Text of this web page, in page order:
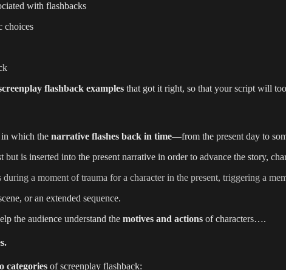
with flashbacks
choices
flashback examples that got it right, so that your script will
in which the narrative flashes back in time—from the present day to
but is inserted into the present narrative in order to advance the story,
a moment of trauma for a character in the present, triggering a
or an extended sequence.
the audience understand the motives and actions of characters….
categories of screenplay flashback: